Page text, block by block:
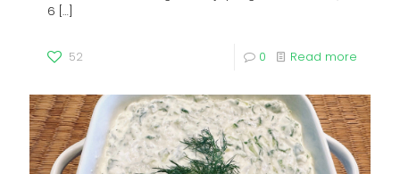
6 […]
52 0 Read more